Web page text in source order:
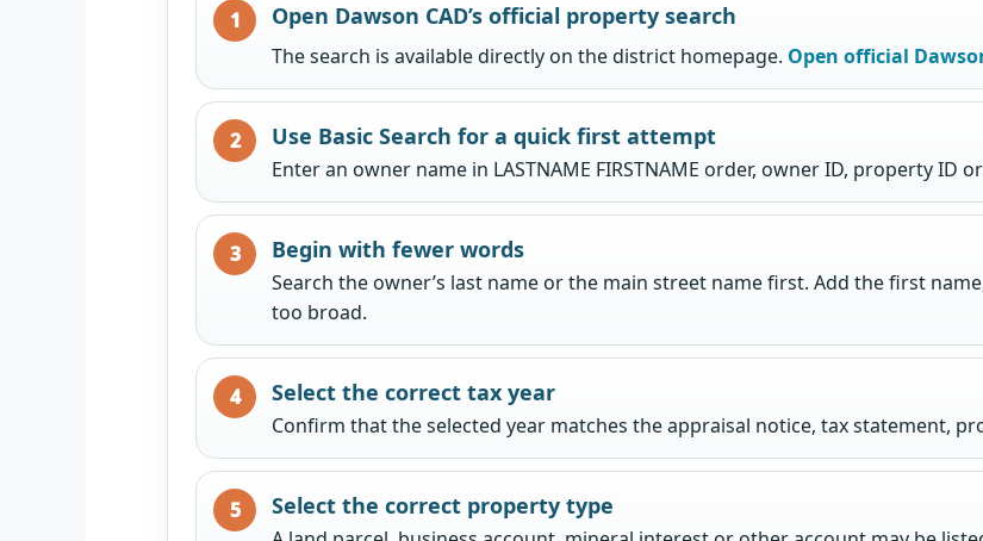
Open Dawson CAD’s official property search
The search is available directly on the district homepage. Open official
Use Basic Search for a quick first attempt
Enter an owner name in LASTNAME FIRSTNAME order, owner ID, property ID
Begin with fewer words
Search the owner’s last name or the main street name first. Add the first
too broad.
Select the correct tax year
Confirm that the selected year matches the appraisal notice, tax statement,
Select the correct property type